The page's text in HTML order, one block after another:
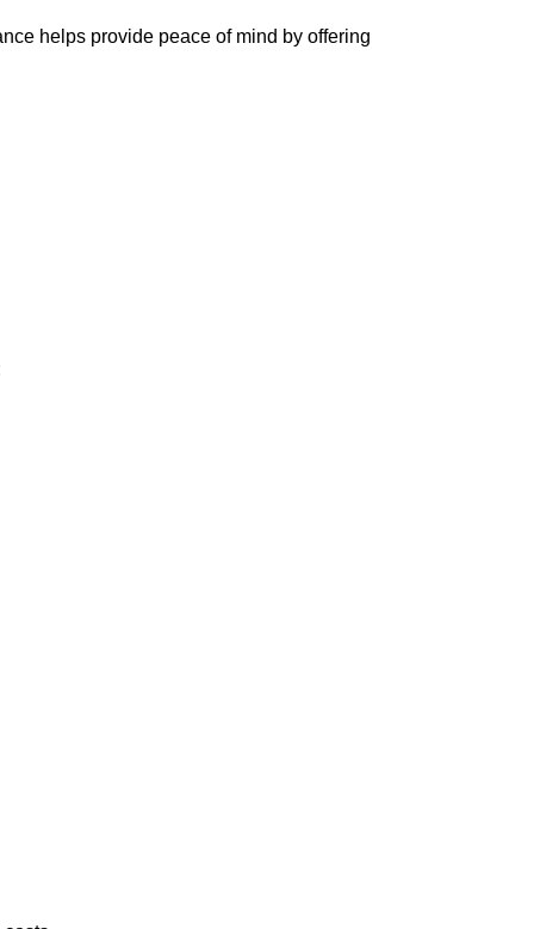
helps provide peace of mind by offering